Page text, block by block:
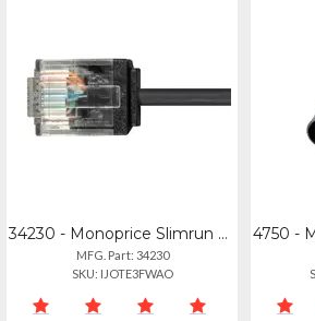
34230 - Monoprice Slimrun Cat6 Ethernet Patch Cable 2ft_
MFG. Part: 34230
SKU: IJOTE3FWAO